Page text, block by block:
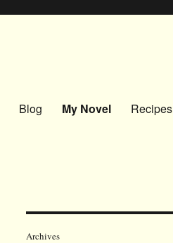
Blog My Novel Recipes
Archives